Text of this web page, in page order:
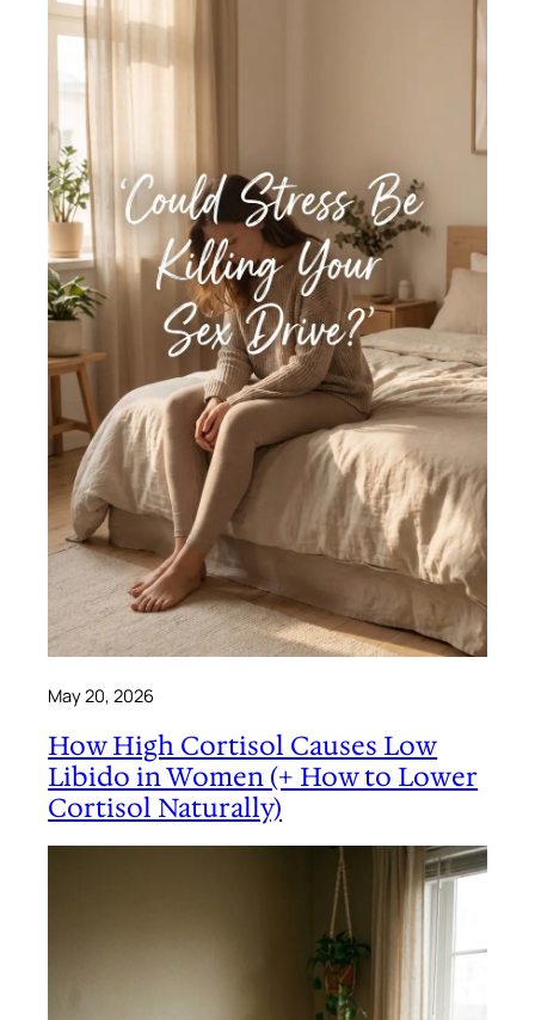
May 20, 2026
How High Cortisol Causes Low
Libido in Women (+ How to Lower
Cortisol Naturally)